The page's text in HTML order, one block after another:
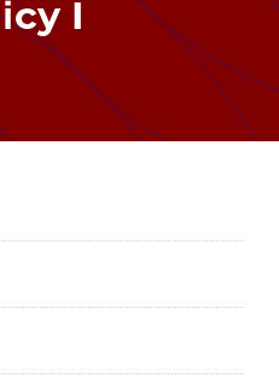
I